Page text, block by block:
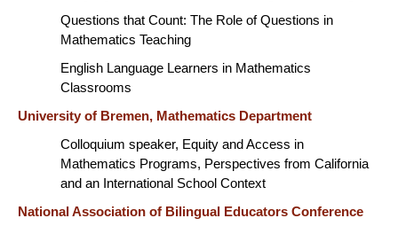
Questions that Count: The Role of Questions in
Mathematics Teaching
English Language Learners in Mathematics
Classrooms
University of Bremen, Mathematics Department
Colloquium speaker, Equity and Access in
Mathematics Programs, Perspectives from California
and an International School Context
National Association of Bilingual Educators Conference